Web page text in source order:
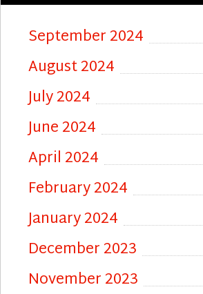
September 2024
August 2024
July 2024
June 2024
April 2024
February 2024
January 2024
December 2023
November 2023